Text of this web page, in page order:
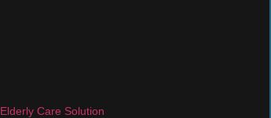
Elderly Care Solution